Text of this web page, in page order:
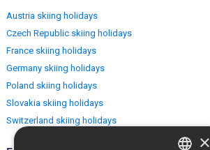
Austria skiing holidays
Czech Republic skiing holidays
France skiing holidays
Germany skiing holidays
Poland skiing holidays
Slovakia skiing holidays
Switzerland skiing holidays
×